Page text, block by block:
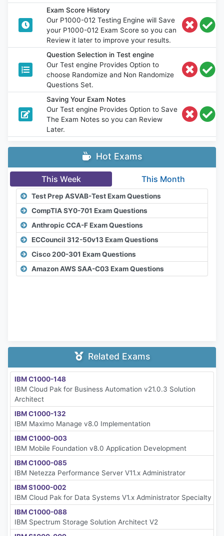
Exam Score History
Our P1000-012 Testing Engine will Save
your P1000-012 Exam Score so you can
Review it later to improve your results.
Question Selection in Test engine
Our Test engine Provides Option to
choose Randomize and Non Randomize
Questions Set.
Saving Your Exam Notes
Our Test engine Provides Option to Save
The Exam Notes so you can Review
Later.
Hot Exams
This Week This Month
Test Prep ASVAB-Test Exam Questions
CompTIA SY0-701 Exam Questions
Anthropic CCA-F Exam Questions
ECCouncil 312-50v13 Exam Questions
Cisco 200-301 Exam Questions
Amazon AWS SAA-C03 Exam Questions
Related Exams
IBM C1000-148
IBM Cloud Pak for Business Automation v21.0.3 Solution
Architect
IBM C1000-132
IBM Maximo Manage v8.0 Implementation
IBM C1000-003
IBM Mobile Foundation v8.0 Application Development
IBM C1000-085
IBM Netezza Performance Server V11.x Administrator
IBM S1000-002
IBM Cloud Pak for Data Systems V1.x Administrator Specialty
IBM C1000-088
IBM Spectrum Storage Solution Architect V2